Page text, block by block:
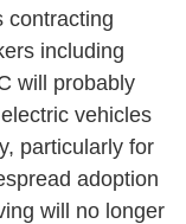
contracting
including
will probably
vehicles
particularly for
adoption
will no longer